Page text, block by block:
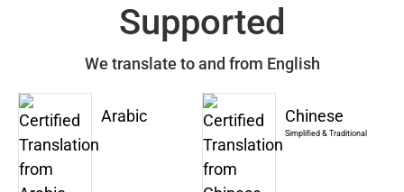
Supported
We translate to and from English
Arabic Chinese
Simplified & Traditional